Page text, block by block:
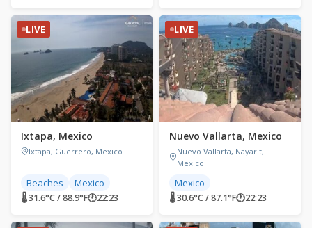
LIVE
Ixtapa, Mexico
Ixtapa, Guerrero, Mexico
Beaches Mexico
🌡 31.6°C / 88.9°F🕐22:23
LIVE
Nuevo Vallarta, Mexico
Nuevo Vallarta, Nayarit,
Mexico
Mexico
🌡 30.6°C / 87.1°F🕐22:23